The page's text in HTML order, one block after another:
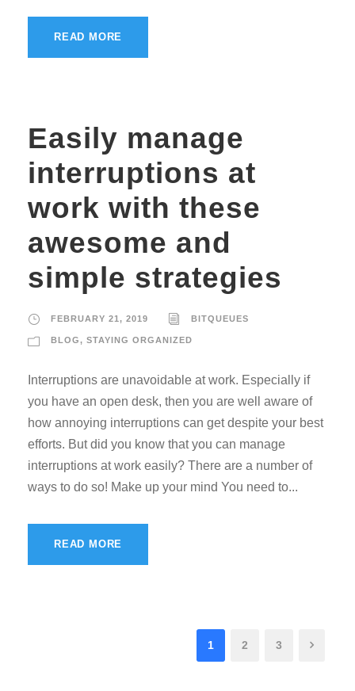
READ MORE
Easily manage
interruptions at
work with these
awesome and
simple strategies
FEBRUARY 21, 2019 BITQUEUES
BLOG, STAYING ORGANIZED
Interruptions are unavoidable at work. Especially if
you have an open desk, then you are well aware of
how annoying interruptions can get despite your best
efforts. But did you know that you can manage
interruptions at work easily? There are a number of
ways to do so! Make up your mind You need to...
READ MORE
1 2 3